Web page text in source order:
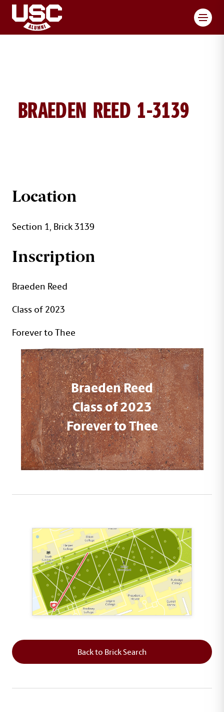
BRAEDEN REED 1-3139
BRAEDEN REED BRICK DETAILS
Location
Section 1, Brick 3139
Inscription
Braeden Reed
Class of 2023
Forever to Thee
Braeden Reed
Class of 2023
Forever to Thee
Back to Brick Search